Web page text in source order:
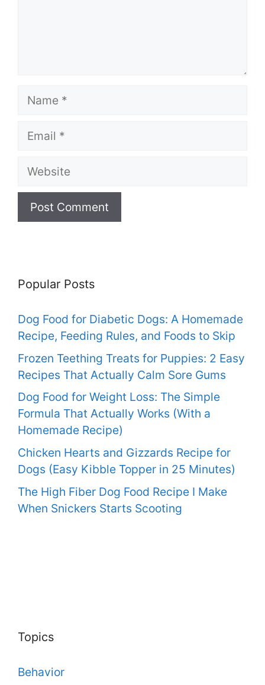
Name
Email
Website
Popular Posts
Dog Food for Diabetic Dogs: A Homemade
Recipe, Feeding Rules, and Foods to Skip
Frozen Teething Treats for Puppies: 2 Easy
Recipes That Actually Calm Sore Gums
Dog Food for Weight Loss: The Simple
Formula That Actually Works (With a
Homemade Recipe)
Chicken Hearts and Gizzards Recipe for
Dogs (Easy Kibble Topper in 25 Minutes)
The High Fiber Dog Food Recipe I Make
When Snickers Starts Scooting
Topics
Behavior